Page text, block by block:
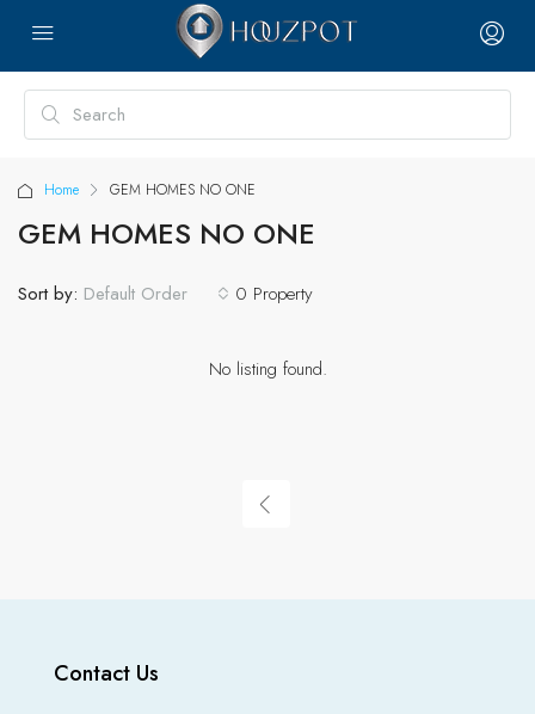
Home GEM HOMES NO ONE
GEM HOMES NO ONE
0 Property
Sort by: Default Order
No listing found.
Contact Us